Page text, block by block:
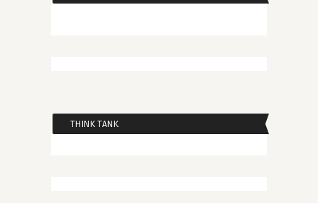
THINK TANK